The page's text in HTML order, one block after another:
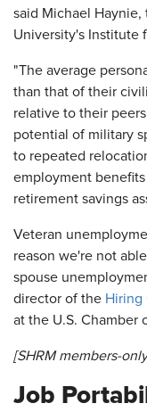
said Michael
University's Institute
"The average
than that of their
relative to their
potential of military
to repeated
employment
retirement savings
Veteran
reason we're not
spouse
director of the Hiring
at the U.S. Chamber
[SHRM members-
Job